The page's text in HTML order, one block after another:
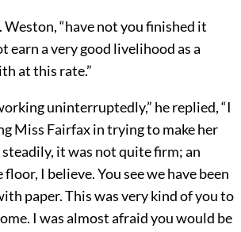
Weston, “have not you finished it
earn a very good livelihood as a
at this rate.”
uninterruptedly,” he replied, “I
Miss Fairfax in trying to make her
it was not quite firm; an
I believe. You see we have been
paper. This was very kind of you to
I was almost afraid you would be